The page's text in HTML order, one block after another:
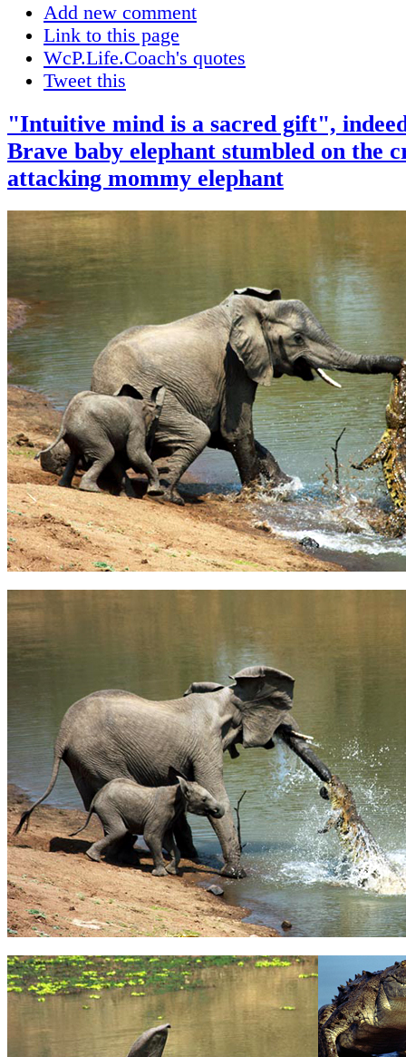
Add new comment
Link to this page
WcP.Life.Coach's quotes
Tweet this
"Intuitive mind is a sacred gift",
Brave baby elephant stumbled on the
attacking mommy elephant